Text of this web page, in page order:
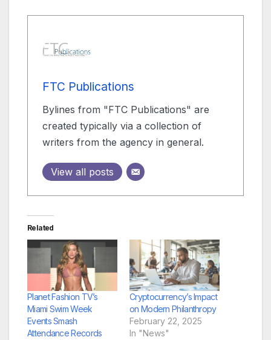
FTC Publications
Bylines from "FTC Publications" are
created typically via a collection of
writers from the agency in general.
View all posts
Related
Planet Fashion TV’s
Miami Swim Week
Events Smash
Attendance Records
Cryptocurrency’s Impact
on Modern Philanthropy
February 22, 2025
In "News"